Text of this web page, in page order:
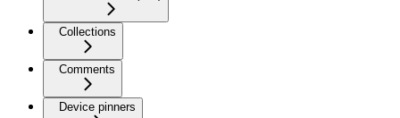
Collections
Comments
Device pinners